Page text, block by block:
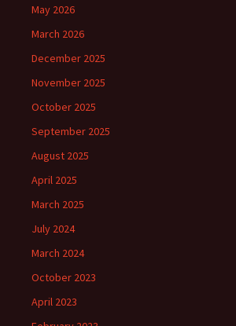
May 2026
March 2026
December 2025
November 2025
October 2025
September 2025
August 2025
April 2025
March 2025
July 2024
March 2024
October 2023
April 2023